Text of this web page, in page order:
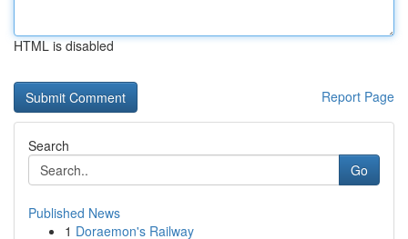
HTML is disabled
Report Page
Search
Go
Published News
1 Doraemon's Railway